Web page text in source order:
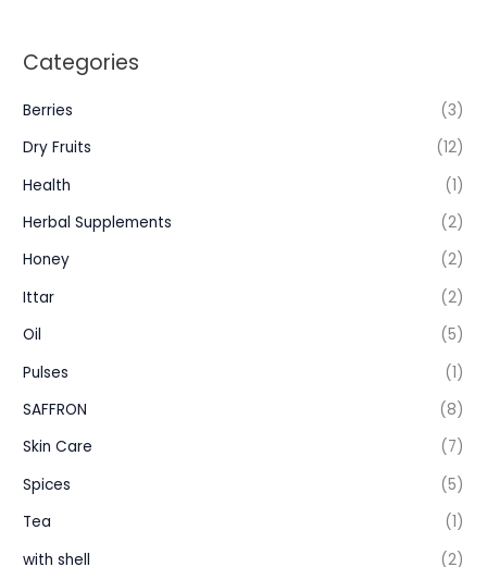
Categories
Berries
(3)
Dry Fruits
(12)
Health
(1)
Herbal Supplements
(2)
Honey
(2)
Ittar
(2)
Oil
(5)
Pulses
(1)
SAFFRON
(8)
Skin Care
(7)
Spices
(5)
Tea
(1)
with shell
(2)